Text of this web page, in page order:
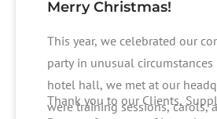
Merry Christmas!
This year, we celebrated our
party in unusual
hotel hall, we met at our
were training sessions, carols,
Thank you to our Clients,